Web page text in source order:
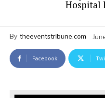
Hospital
By theeventstribune.com
Facebook